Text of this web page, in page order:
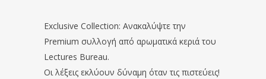
Exclusive Collection: Ανακαλύψτε την
Premium συλλογή από αρωματικά κεριά του
Lectures Bureau.
Οι λέξεις εκλύουν δύναμη όταν τις πιστεύεις!